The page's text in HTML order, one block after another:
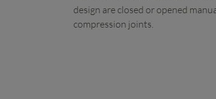
design are closed or opened
compression joints.